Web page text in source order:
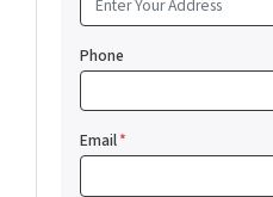
Phone
Email*